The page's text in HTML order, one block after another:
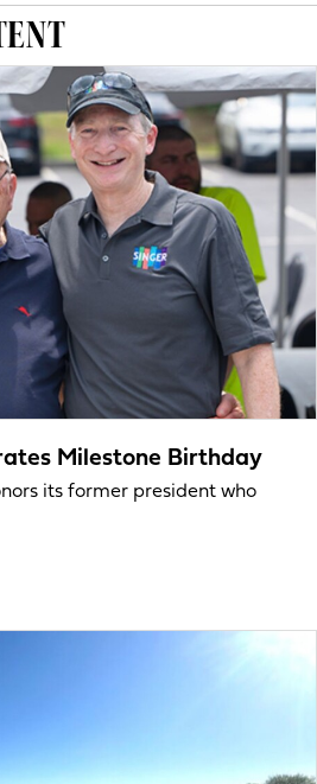
Milestone Birthday
its former president who